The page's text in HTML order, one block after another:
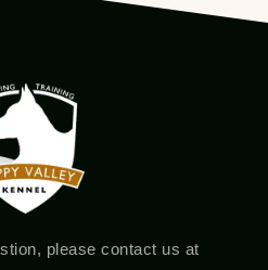
please contact us at